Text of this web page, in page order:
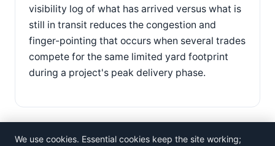
visibility log of what has arrived versus what is
still in transit reduces the congestion and
finger-pointing that occurs when several trades
compete for the same limited yard footprint
during a project's peak delivery phase.
We use cookies. Essential cookies keep the site working;